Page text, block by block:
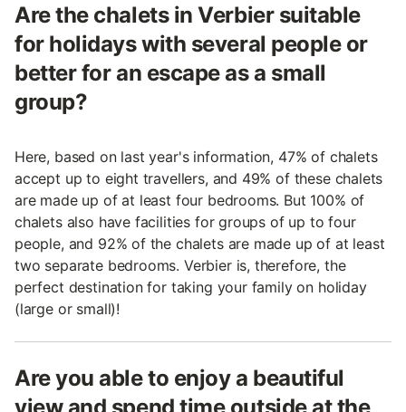
Are the chalets in Verbier suitable
for holidays with several people or
better for an escape as a small
group?
Here, based on last year's information, 47% of chalets
accept up to eight travellers, and 49% of these chalets
are made up of at least four bedrooms. But 100% of
chalets also have facilities for groups of up to four
people, and 92% of the chalets are made up of at least
two separate bedrooms. Verbier is, therefore, the
perfect destination for taking your family on holiday
(large or small)!
Are you able to enjoy a beautiful
view and spend time outside at the